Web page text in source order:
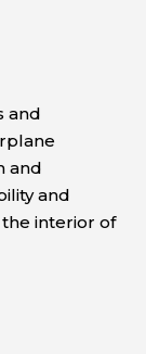
and
and
and
interior of